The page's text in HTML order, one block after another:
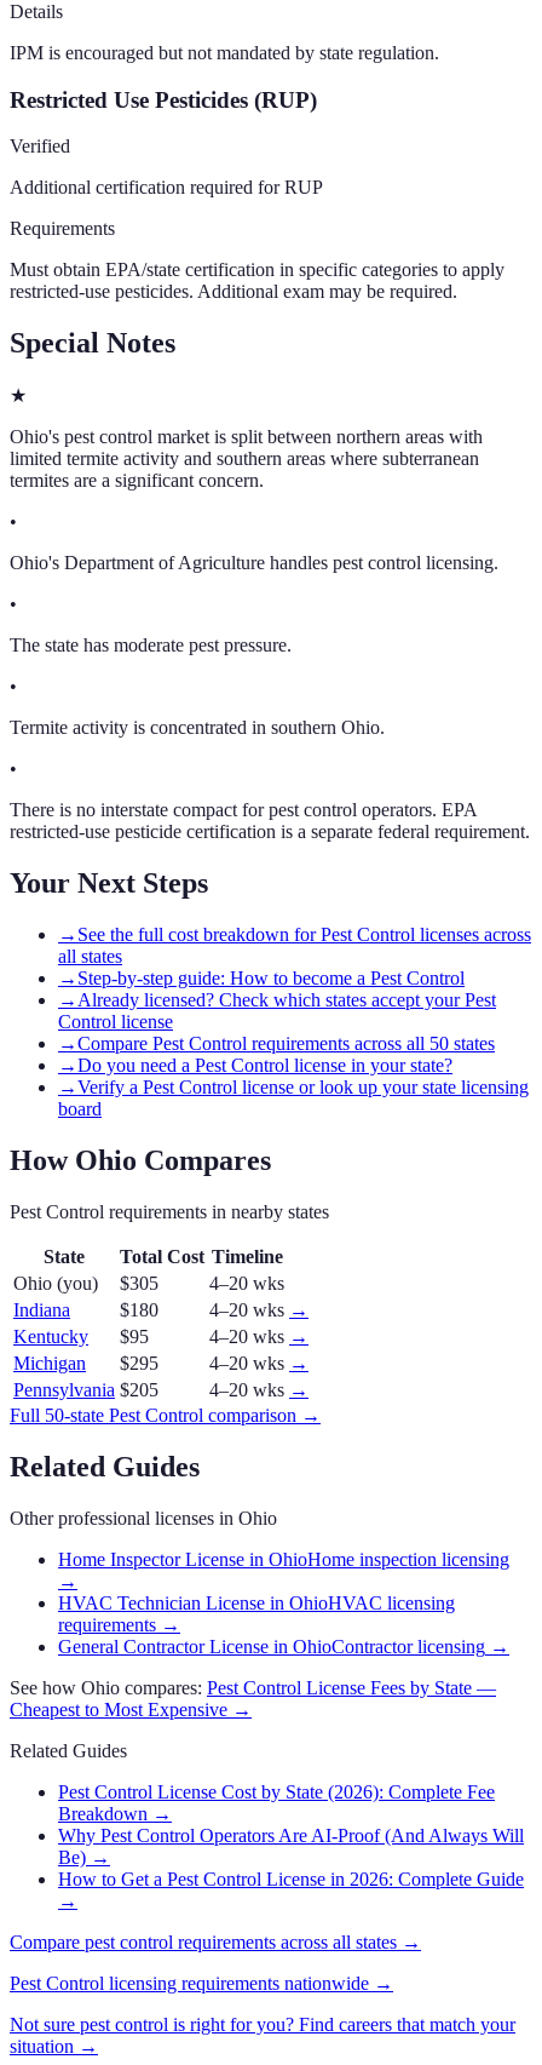
Details
IPM is encouraged but not mandated by state regulation.
Restricted Use Pesticides (RUP)
Verified
Additional certification required for RUP
Requirements
Must obtain EPA/state certification in specific categories to apply
restricted-use pesticides. Additional exam may be required.
Special Notes
★
Ohio's pest control market is split between northern areas with
limited termite activity and southern areas where subterranean
termites are a significant concern.
•
Ohio's Department of Agriculture handles pest control licensing.
•
The state has moderate pest pressure.
•
Termite activity is concentrated in southern Ohio.
•
There is no interstate compact for pest control operators. EPA
restricted-use pesticide certification is a separate federal requirement.
Your Next Steps
→ See the full cost breakdown for Pest Control licenses across
all states
→ Step-by-step guide: How to become a Pest Control
→ Already licensed? Check which states accept your Pest
Control license
→Compare Pest Control requirements across all 50 states
→Do you need a Pest Control license in your state?
→Verify a Pest Control license or look up your state licensing
board
How Ohio Compares
Pest Control requirements in nearby states
State Total Cost Timeline
Ohio (you) $305
4–20 wks
Indiana
$180 4–20 wks →
Kentucky
$95 4–20 wks →
Michigan
$295 4–20 wks →
Pennsylvania $205 4–20 wks →
Full 50-state Pest Control comparison →
Related Guides
Other professional licenses in Ohio
Home Inspector License in OhioHome inspection licensing
→
HVAC Technician License in OhioHVAC licensing
requirements →
General Contractor License in OhioContractor licensing →
See how Ohio compares: Pest Control License Fees by State —
Cheapest to Most Expensive →
Related Guides
Pest Control License Cost by State (2026): Complete Fee
Breakdown →
Why Pest Control Operators Are AI-Proof (And Always Will
Be) →
How to Get a Pest Control License in 2026: Complete Guide
→
Compare pest control requirements across all states →
Pest Control licensing requirements nationwide →
Not sure pest control is right for you? Find careers that match your
situation →